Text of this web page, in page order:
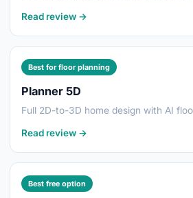
Read review →
Best for floor planning
Planner 5D
Full 2D-to-3D home design with AI
Read review →
Best free option